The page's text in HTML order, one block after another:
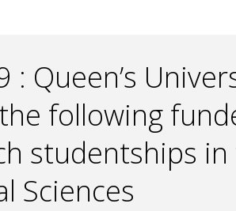
: Queen’s
following
studentships
Sciences